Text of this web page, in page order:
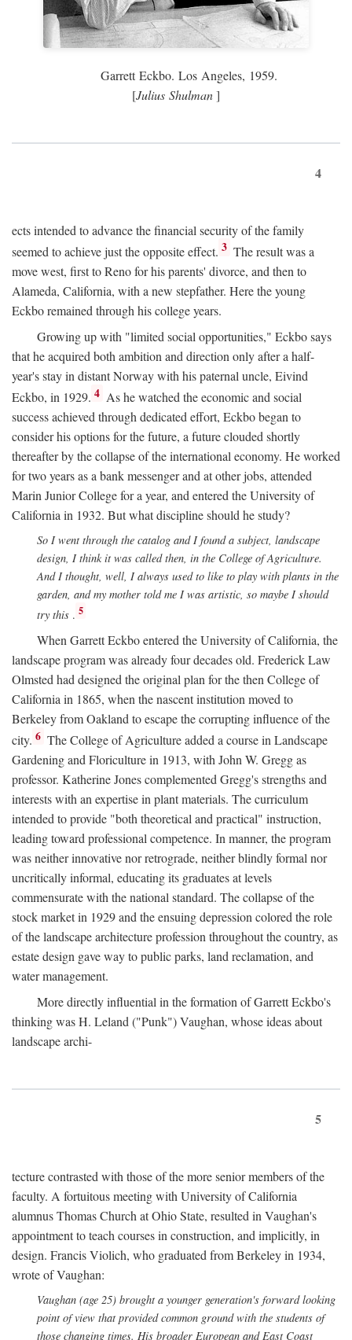
Garrett Eckbo. Los Angeles, 1959.
[Julius Shulman]
4
ects intended to advance the financial security of the family
seemed to achieve just the opposite effect. 3 The result was a
move west, first to Reno for his parents' divorce, and then to
Alameda, California, with a new stepfather. Here the young
Eckbo remained through his college years.
Growing up with "limited social opportunities," Eckbo says
that he acquired both ambition and direction only after a half-
year's stay in distant Norway with his paternal uncle, Eivind
Eckbo, in 1929. 4 As he watched the economic and social
success achieved through dedicated effort, Eckbo began to
consider his options for the future, a future clouded shortly
thereafter by the collapse of the international economy. He worked
for two years as a bank messenger and at other jobs, attended
Marin Junior College for a year, and entered the University of
California in 1932. But what discipline should he study?
So I went through the catalog and I found a subject, landscape
design, I think it was called then, in the College of Agriculture.
And I thought, well, I always used to like to play with plants in the
garden, and my mother told me I was artistic, so maybe I should
try this . 5
When Garrett Eckbo entered the University of California, the
landscape program was already four decades old. Frederick Law
Olmsted had designed the original plan for the then College of
California in 1865, when the nascent institution moved to
Berkeley from Oakland to escape the corrupting influence of the
city. 6 The College of Agriculture added a course in Landscape
Gardening and Floriculture in 1913, with John W. Gregg as
professor. Katherine Jones complemented Gregg's strengths and
interests with an expertise in plant materials. The curriculum
intended to provide "both theoretical and practical" instruction,
leading toward professional competence. In manner, the program
was neither innovative nor retrograde, neither blindly formal nor
uncritically informal, educating its graduates at levels
commensurate with the national standard. The collapse of the
stock market in 1929 and the ensuing depression colored the role
of the landscape architecture profession throughout the country, as
estate design gave way to public parks, land reclamation, and
water management.
More directly influential in the formation of Garrett Eckbo's
thinking was H. Leland ("Punk") Vaughan, whose ideas about
landscape archi-
5
tecture contrasted with those of the more senior members of the
faculty. A fortuitous meeting with University of California
alumnus Thomas Church at Ohio State, resulted in Vaughan's
appointment to teach courses in construction, and implicitly, in
design. Francis Violich, who graduated from Berkeley in 1934,
wrote of Vaughan:
Vaughan (age 25) brought a younger generation's forward looking
point of view that provided common ground with the students of
those changing times. His broader European and East Coast